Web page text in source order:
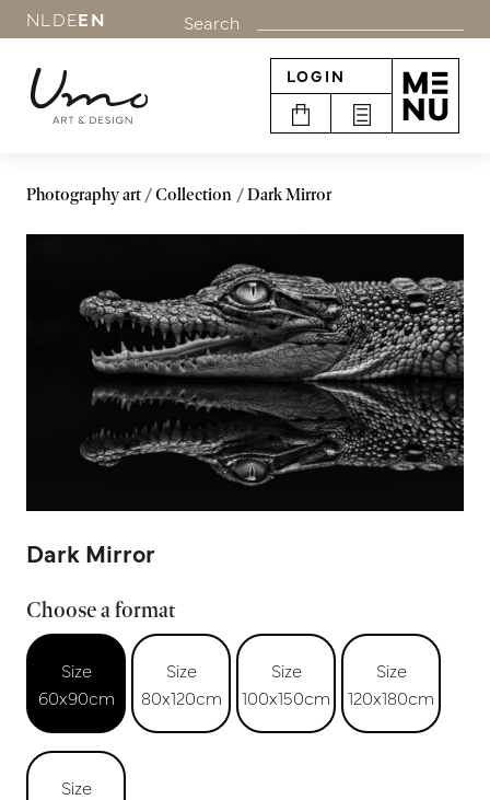
NL DEEN Search
LOGIN
Photography art Collection Dark Mirror
Dark Mirror
Choose a format
Size
60x90cm
Size
80x120cm
Size
100x150cm
Size
120x180cm
Size